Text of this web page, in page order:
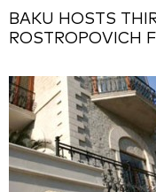
BAKU HOSTS
ROSTROPOVICH